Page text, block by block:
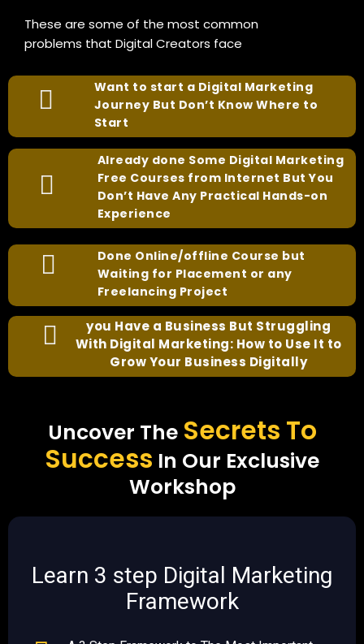
These are some of the most common
problems that Digital Creators face
Want to start a Digital Marketing
Journey But Don’t Know Where to
Start
Already done Some Digital Marketing
Free Courses from Internet But You
Don’t Have Any Practical Hands-on
Experience
Done Online/offline Course but
Waiting for Placement or any
Freelancing Project
you Have a Business But Struggling
With Digital Marketing: How to Use It to
Grow Your Business Digitally
Uncover The Secrets To
Success In Our Exclusive
Workshop
Learn 3 step Digital Marketing
Framework